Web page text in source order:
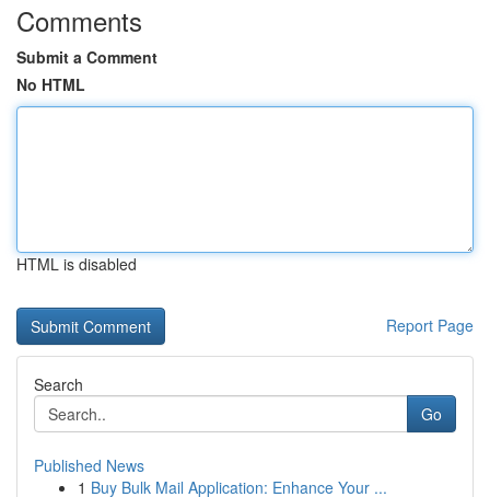
Comments
Submit a Comment
No HTML
HTML is disabled
Report Page
Search
Go
Published News
1 Buy Bulk Mail Application: Enhance Your ...